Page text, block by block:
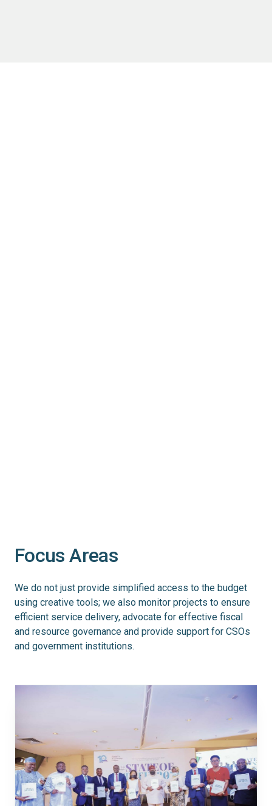
Focus Areas
We do not just provide simplified access to the budget
using creative tools; we also monitor projects to ensure
efficient service delivery, advocate for effective fiscal
and resource governance and provide support for CSOs
and government institutions.